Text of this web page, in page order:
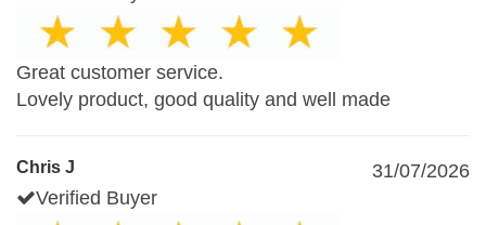
Great customer service.
Lovely product, good quality and well made
Chris J
31/07/2026
Verified Buyer